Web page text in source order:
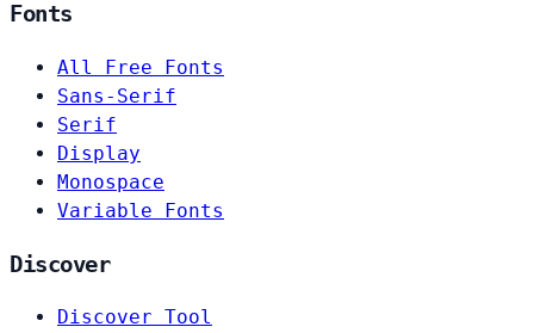
Fonts
All Free Fonts
Sans-Serif
Serif
Display
Monospace
Variable Fonts
Discover
Discover Tool